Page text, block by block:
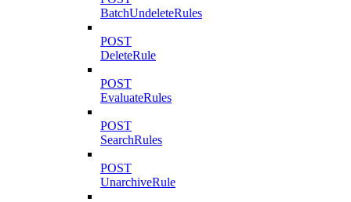
BatchUndeleteRules
POST
DeleteRule
POST
EvaluateRules
POST
SearchRules
POST
UnarchiveRule